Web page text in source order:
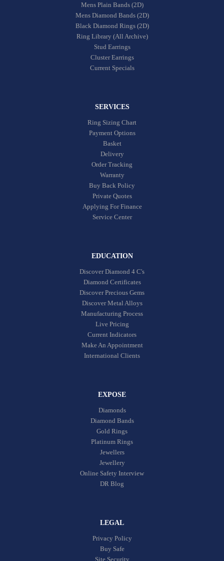
Mens Plain Bands (2D)
Mens Diamond Bands (2D)
Black Diamond Rings (2D)
Ring Library (All Archive)
Stud Earrings
Cluster Earrings
Current Specials
SERVICES
Ring Sizing Chart
Payment Options
Basket
Delivery
Order Tracking
Warranty
Buy Back Policy
Private Quotes
Applying For Finance
Service Center
EDUCATION
Discover Diamond 4 C's
Diamond Certificates
Discover Precious Gems
Discover Metal Alloys
Manufacturing Process
Live Pricing
Current Indicators
Make An Appointment
International Clients
EXPOSE
Diamonds
Diamond Bands
Gold Rings
Platinum Rings
Jewellers
Jewellery
Online Safety Interview
DR Blog
LEGAL
Privacy Policy
Buy Safe
Site Security